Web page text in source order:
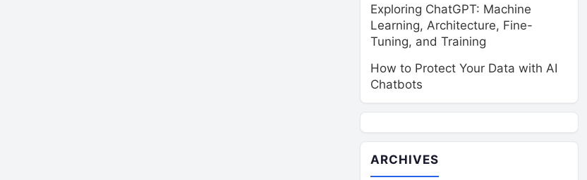
Exploring ChatGPT: Machine
Learning, Architecture, Fine-
Tuning, and Training
How to Protect Your Data with AI
Chatbots
ARCHIVES